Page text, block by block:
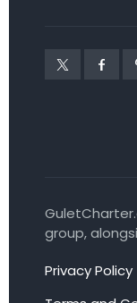
group,
Privacy Policy